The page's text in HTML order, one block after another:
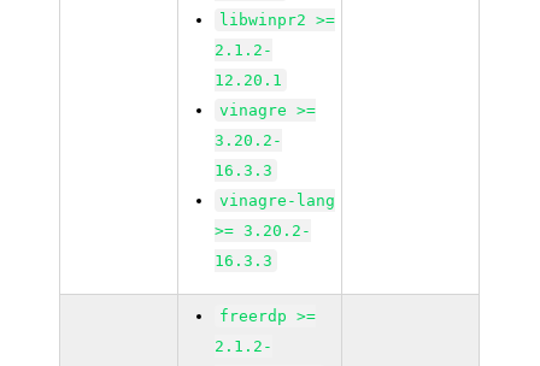
libwinpr2 >=
2.1.2-
12.20.1
vinagre >=
3.20.2-
16.3.3
vinagre-lang
>= 3.20.2-
16.3.3
freerdp >=
2.1.2-